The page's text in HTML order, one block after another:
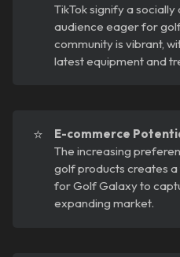
TikTok signify a
audience eager for
community is vibrant,
latest equipment and
⭐
E-commerce
The increasing
golf products creates
for Golf Galaxy to
expanding market.